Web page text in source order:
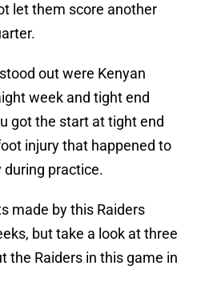
let them score another
out were Kenyan
week and tight end
got the start at tight end
injury that happened to
during practice.
made by this Raiders
but take a look at three
the Raiders in this game in